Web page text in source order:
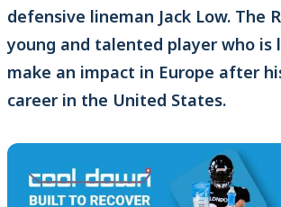
defensive lineman Jack Low. The
young and talented player who is
make an impact in Europe after
career in the United States.